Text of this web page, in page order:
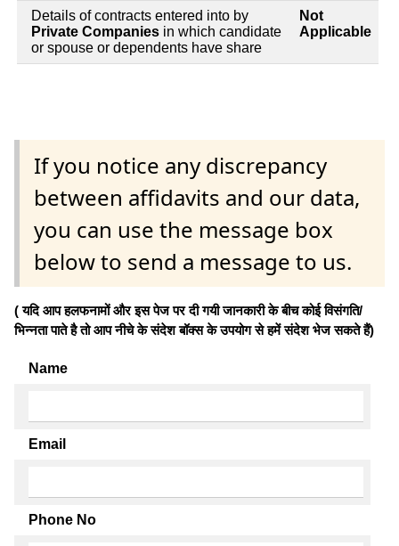
Details of contracts entered into by
Private Companies in which candidate
or spouse or dependents have share
Not
Applicable
If you notice any discrepancy
between affidavits and our data,
you can use the message box
below to send a message to us.
( यदि आप हलफनामों और इस पेज पर दी गयी जानकारी के बीच कोई विसंगति/
भिन्नता पाते है तो आप नीचे के संदेश बॉक्स के उपयोग से हमें संदेश भेज सकते हैं)
Name
Email
Phone No